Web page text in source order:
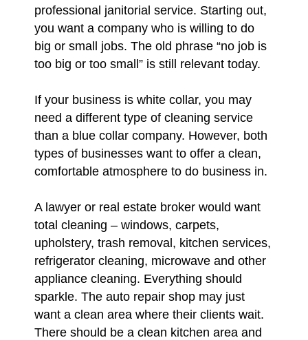
professional janitorial service. Starting out,
you want a company who is willing to do
big or small jobs. The old phrase “no job is
too big or too small” is still relevant today.
If your business is white collar, you may
need a different type of cleaning service
than a blue collar company. However, both
types of businesses want to offer a clean,
comfortable atmosphere to do business in.
A lawyer or real estate broker would want
total cleaning – windows, carpets,
upholstery, trash removal, kitchen services,
refrigerator cleaning, microwave and other
appliance cleaning. Everything should
sparkle. The auto repair shop may just
want a clean area where their clients wait.
There should be a clean kitchen area and